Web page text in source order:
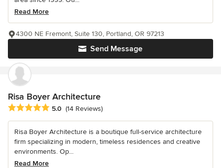
Read More
Send Message
4300 NE Fremont, Suite 130, Portland, OR 97213
Risa Boyer Architecture
Average rating: 5 out of 5 stars
5.0 (14 Reviews)
Risa Boyer Architecture is a boutique full-service architecture
firm specializing in modern, timeless residences and creative
environments. Op...
Read More